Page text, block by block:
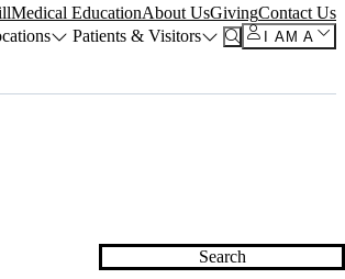
Medical EducationAbout UsGivingContact Us
Patients & Visitors I AM A
Search